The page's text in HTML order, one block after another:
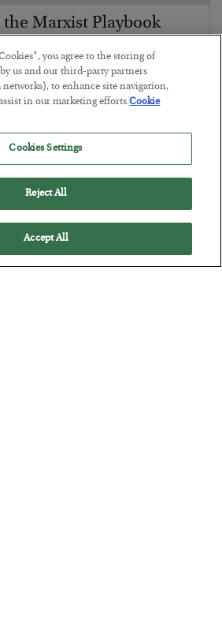
the Marxist Playbook
Marxism…
you agree to the storing of
us and our third-party partners
to enhance site navigation,
in our marketing efforts.Cookie
Cookies Settings
Reject All
Accept All